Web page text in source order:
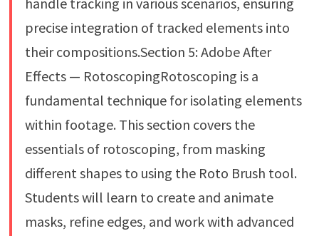
precise integration of tracked elements into
their compositions.Section 5: Adobe After
Effects — RotoscopingRotoscoping is a
fundamental technique for isolating elements
within footage. This section covers the
essentials of rotoscoping, from masking
different shapes to using the Roto Brush tool.
Students will learn to create and animate
masks, refine edges, and work with advanced